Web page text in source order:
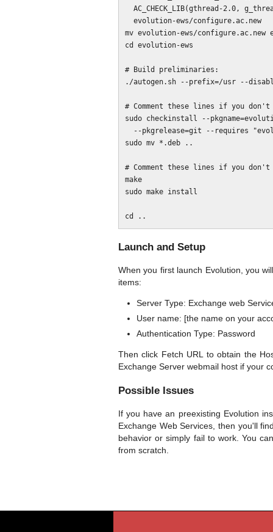
mv evolution-ews/configure.ac.new
cd evolution-ews
# Build preliminaries:
./autogen.sh --prefix=/usr --
# Comment these lines if you
sudo checkinstall --
sudo mv *.deb ..
# Comment these lines if you
make
sudo make install
Launch and Setup
When you first launch Evolution, you
items:
Server Type: Exchange web
User name: [the name on your
Authentication Type: Password
Then click Fetch URL to obtain the
Exchange Server webmail host if your
Possible Issues
If you have an preexisting Evolution
Exchange Web Services, then you'll
behavior or simply fail to work. You
from scratch.